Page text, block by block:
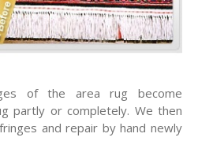
of the area rug become
partly or completely. We then
and repair by hand newly